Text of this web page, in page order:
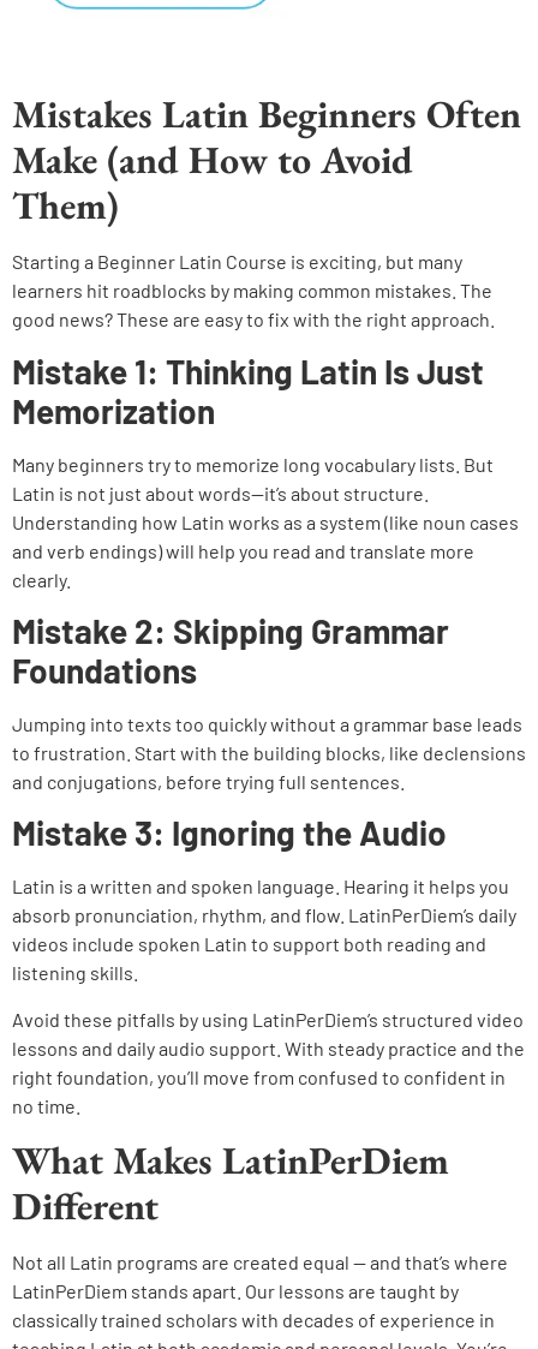
Mistakes Latin Beginners Often
Make (and How to Avoid
Them)
Starting a Beginner Latin Course is exciting, but many
learners hit roadblocks by making common mistakes. The
good news? These are easy to fix with the right approach.
Mistake 1: Thinking Latin Is Just
Memorization
Many beginners try to memorize long vocabulary lists. But
Latin is not just about words—it’s about structure.
Understanding how Latin works as a system (like noun cases
and verb endings) will help you read and translate more
clearly.
Mistake 2: Skipping Grammar
Foundations
Jumping into texts too quickly without a grammar base leads
to frustration. Start with the building blocks, like declensions
and conjugations, before trying full sentences.
Mistake 3: Ignoring the Audio
Latin is a written and spoken language. Hearing it helps you
absorb pronunciation, rhythm, and flow. LatinPerDiem’s daily
videos include spoken Latin to support both reading and
listening skills.
Avoid these pitfalls by using LatinPerDiem’s structured video
lessons and daily audio support. With steady practice and the
right foundation, you’ll move from confused to confident in
no time.
What Makes LatinPerDiem
Different
Not all Latin programs are created equal — and that’s where
LatinPerDiem stands apart. Our lessons are taught by
classically trained scholars with decades of experience in